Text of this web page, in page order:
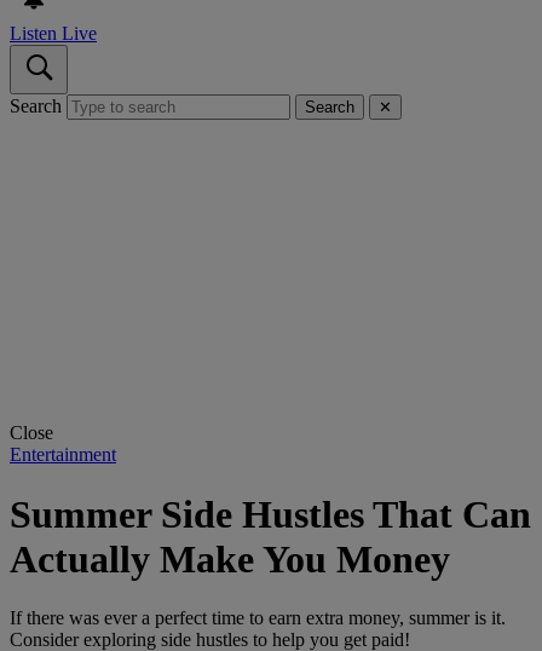
Listen Live
Search Search ✕
Close
Entertainment
Summer Side Hustles That Can
Actually Make You Money
If there was ever a perfect time to earn extra money, summer is it.
Consider exploring side hustles to help you get paid!